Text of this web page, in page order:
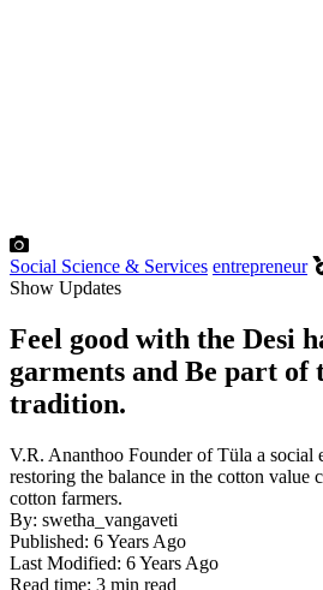
Social Science & Services entrepreneur
Show Updates
Feel good with the Desi
garments and Be part of
tradition.
V.R. Ananthoo Founder of Tüla a social
restoring the balance in the cotton value
cotton farmers.
By: swetha_vangaveti
Published: 6 Years Ago
Last Modified: 6 Years Ago
Read time: 3 min read